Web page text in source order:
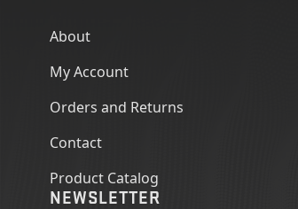
About
My Account
Orders and Returns
Contact
Product Catalog
NEWSLETTER